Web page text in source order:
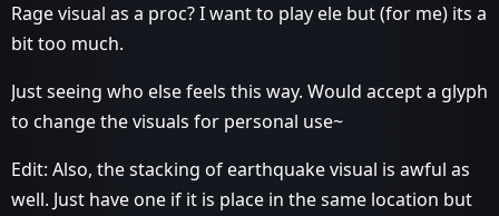
Rage visual as a proc? I want to play ele but (for me) its a
bit too much.
Just seeing who else feels this way. Would accept a glyph
to change the visuals for personal use~
Edit: Also, the stacking of earthquake visual is awful as
well. Just have one if it is place in the same location but